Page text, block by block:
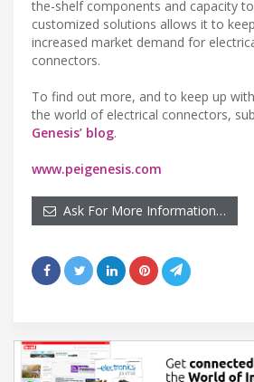
the-shelf components and capacity
customized solutions allows it to
increased market demand for
connectors.
To find out more, and to keep up
the world of electrical connectors,
Genesis’ blog.
www.peigenesis.com
Ask For More Information…